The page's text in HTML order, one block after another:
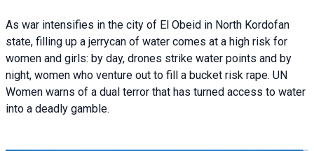
As war intensifies in the city of El Obeid in North Kordofan
state, filling up a jerrycan of water comes at a high risk for
women and girls: by day, drones strike water points and by
night, women who venture out to fill a bucket risk rape. UN
Women warns of a dual terror that has turned access to water
into a deadly gamble.